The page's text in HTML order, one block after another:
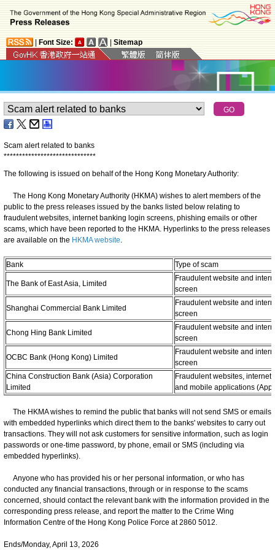
Font Size: Sitemap
Scam alert related to banks
******************************
The following is issued on behalf of the Hong Kong Monetary Authority:
The Hong Kong Monetary Authority (HKMA) wishes to alert members of the
public to the press releases issued by the banks listed below relating to
fraudulent websites, internet banking login screens, phishing emails or other
scams, which have been reported to the HKMA. Hyperlinks to the press releases
are available on the HKMA website.
Bank Type of scam
The Bank of East Asia, Limited
Fraudulent website and
screen
Shanghai Commercial Bank Limited
Fraudulent website and
screen
Chong Hing Bank Limited
Fraudulent website and
screen
OCBC Bank (Hong Kong) Limited
Fraudulent website and
screen
China Construction Bank (Asia) Corporation
Limited
Fraudulent websites,
and mobile applications
The HKMA wishes to remind the public that banks will not send SMS or emails
with embedded hyperlinks which direct them to the banks' websites to carry out
transactions. They will not ask customers for sensitive information, such as login
passwords or one-time password, by phone, email or SMS (including via
embedded hyperlinks).
Anyone who has provided his or her personal information, or who has
conducted any financial transactions, through or in response to the scams
concerned, should contact the relevant bank with the information provided in the
corresponding press release, and report the matter to the Crime Wing
Information Centre of the Hong Kong Police Force at 2860 5012.
Ends/Monday, April 13, 2026